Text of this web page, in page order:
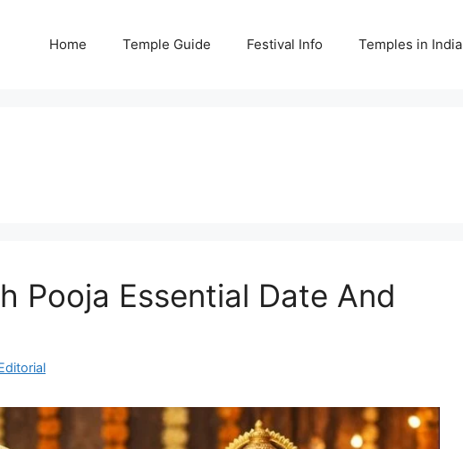
Home Temple Guide Festival Info Temples in India
Pooja Essential Date And